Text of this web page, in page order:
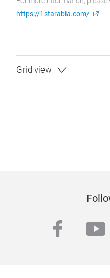
https://1starabia.com/